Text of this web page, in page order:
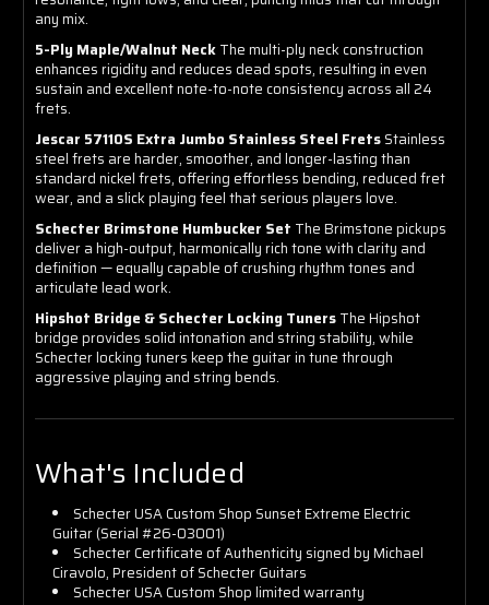
any mix.
5-Ply Maple/Walnut NeckThe multi-ply neck construction
enhances rigidity and reduces dead spots, resulting in even
sustain and excellent note-to-note consistency across all 24
frets.
Jescar 57110S Extra Jumbo Stainless Steel FretsStainless
steel frets are harder, smoother, and longer-lasting than
standard nickel frets, offering effortless bending, reduced fret
wear, and a slick playing feel that serious players love.
Schecter Brimstone Humbucker Set The Brimstone pickups
deliver a high-output, harmonically rich tone with clarity and
definition — equally capable of crushing rhythm tones and
articulate lead work.
Hipshot Bridge & Schecter Locking TunersThe Hipshot
bridge provides solid intonation and string stability, while
Schecter locking tuners keep the guitar in tune through
aggressive playing and string bends.
What's Included
Schecter USA Custom Shop Sunset Extreme Electric
Guitar (Serial #26-03001)
Schecter Certificate of Authenticity signed by Michael
Ciravolo, President of Schecter Guitars
Schecter USA Custom Shop limited warranty